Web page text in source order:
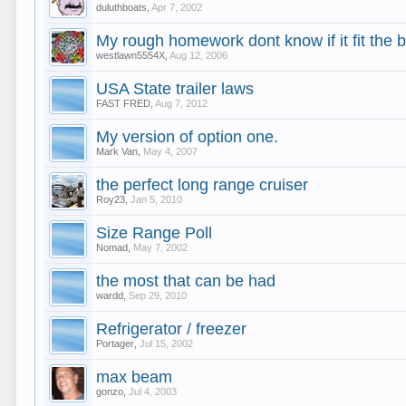
duluthboats ,Apr 7, 2002
My rough homework dont know if it fit the
westlawn5554X ,Aug 12, 2006
USA State trailer laws
FAST FRED ,Aug 7, 2012
My version of option one.
Mark Van May 4, 2007
the perfect long range cruiser
Roy23 ,Jan 5, 2010
Size Range Poll
Nomad May 7, 2002
the most that can be had
wardd ,Sep 29, 2010
Refrigerator / freezer
Portager ,Jul 15, 2002
max beam
gonzo ,Jul 4, 2003